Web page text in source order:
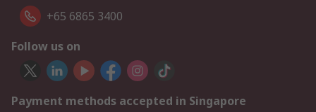
+65 6865 3400
Follow us on
Payment methods accepted in Singapore